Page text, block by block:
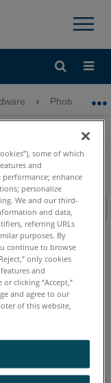
×
Photon
for the
some of which
and
enhance
personalize
We and our third-
and data,
referring URLs
purposes. By
continue to browse
only cookies
and
clicking “Accept,”
and agree to our
of this website,